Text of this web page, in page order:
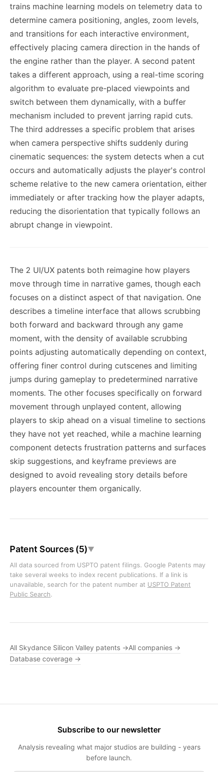
trains machine learning models on telemetry data to
determine camera positioning, angles, zoom levels,
and transitions for each interactive environment,
effectively placing camera direction in the hands of
the engine rather than the player. A second patent
takes a different approach, using a real-time scoring
algorithm to evaluate pre-placed viewpoints and
switch between them dynamically, with a buffer
mechanism included to prevent jarring rapid cuts.
The third addresses a specific problem that arises
when camera perspective shifts suddenly during
cinematic sequences: the system detects when a cut
occurs and automatically adjusts the player's control
scheme relative to the new camera orientation, either
immediately or after tracking how the player adapts,
reducing the disorientation that typically follows an
abrupt change in viewpoint.
The 2 UI/UX patents both reimagine how players
move through time in narrative games, though each
focuses on a distinct aspect of that navigation. One
describes a timeline interface that allows scrubbing
both forward and backward through any game
moment, with the density of available scrubbing
points adjusting automatically depending on context,
offering finer control during cutscenes and limiting
jumps during gameplay to predetermined narrative
moments. The other focuses specifically on forward
movement through unplayed content, allowing
players to skip ahead on a visual timeline to sections
they have not yet reached, while a machine learning
component detects frustration patterns and surfaces
skip suggestions, and keyframe previews are
designed to avoid revealing story details before
players encounter them organically.
Patent Sources (5)▼
All data sourced from USPTO patent filings. Google Patents may
take several weeks to index recent publications. If a link is
unavailable, search for the patent number at USPTO Patent
Public Search.
All Skydance Silicon Valley patents →All companies →
Database coverage →
Subscribe to our newsletter
Analysis revealing what major studios are building - years
before launch.